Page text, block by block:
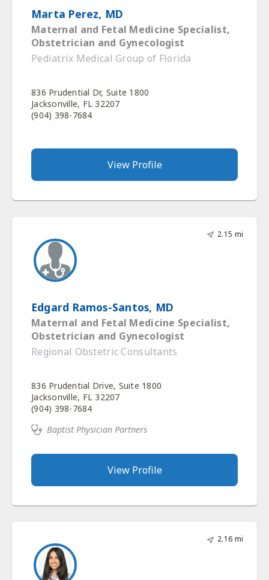
Marta Perez, MD
Maternal and Fetal Medicine Specialist,
Obstetrician and Gynecologist
Pediatrix Medical Group of Florida
836 Prudential Dr, Suite 1800
Jacksonville, FL 32207
(904) 398-7684
View Profile
2.15 mi
Edgard Ramos-Santos, MD
Maternal and Fetal Medicine Specialist,
Obstetrician and Gynecologist
Regional Obstetric Consultants
836 Prudential Drive, Suite 1800
Jacksonville, FL 32207
(904) 398-7684
Baptist Physician Partners
View Profile
2.16 mi